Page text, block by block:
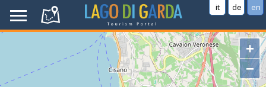
it de en
+
−